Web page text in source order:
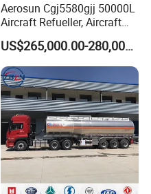
Aerosun Cgj5580gjj 50000L
Aircraft Refueller, Aircraft
Refueling, Semi-Trailer
Refueling Truck
US$265,000.00-280,000.00